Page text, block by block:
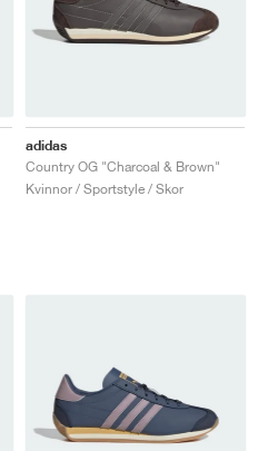
adidas
Country OG "Charcoal & Brown"
Kvinnor / Sportstyle / Skor